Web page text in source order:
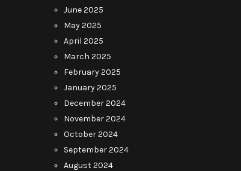
June 2025
May 2025
April 2025
March 2025
February 2025
January 2025
December 2024
November 2024
October 2024
September 2024
August 2024